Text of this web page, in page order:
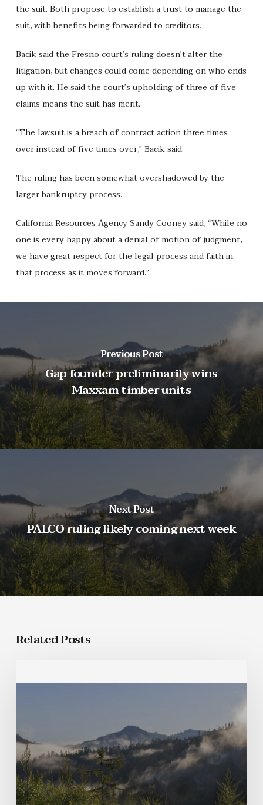
the suit. Both propose to establish a trust to manage the
suit, with benefits being forwarded to creditors.
Bacik said the Fresno court’s ruling doesn’t alter the
litigation, but changes could come depending on who ends
up with it. He said the court’s upholding of three of five
claims means the suit has merit.
“The lawsuit is a breach of contract action three times
over instead of five times over,” Bacik said.
The ruling has been somewhat overshadowed by the
larger bankruptcy process.
California Resources Agency Sandy Cooney said, “While no
one is every happy about a denial of motion of judgment,
we have great respect for the legal process and faith in
that process as it moves forward.”
Previous Post
Gap founder preliminarily wins
Maxxam timber units
Next Post
PALCO ruling likely coming next week
Related Posts